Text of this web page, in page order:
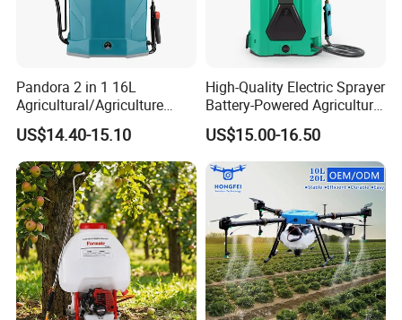
Pandora 2 in 1 16L
Agricultural/Agriculture
Garden Battery Power Spray
Pump Knapsack Electric
Sprayer
US$14.40-15.10
High-Quality Electric Sprayer
Battery-Powered Agricultural
Spray Machine
US$15.00-16.50